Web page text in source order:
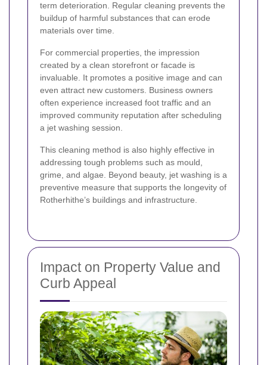
term deterioration. Regular cleaning prevents the
buildup of harmful substances that can erode
materials over time.
For commercial properties, the impression
created by a clean storefront or facade is
invaluable. It promotes a positive image and can
even attract new customers. Business owners
often experience increased foot traffic and an
improved community reputation after scheduling
a jet washing session.
This cleaning method is also highly effective in
addressing tough problems such as mould,
grime, and algae. Beyond beauty, jet washing is a
preventive measure that supports the longevity of
Rotherhithe’s buildings and infrastructure.
Impact on Property Value and
Curb Appeal